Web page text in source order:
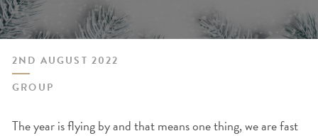
2ND AUGUST 2022
GROUP
The year is flying by and that means one thing, we are fast